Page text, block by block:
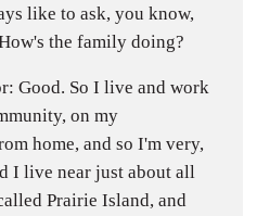
like to ask, you know,
the family doing?
Good. So I live and work
on my
home, and so I'm very,
I live near just about all
Prairie Island, and